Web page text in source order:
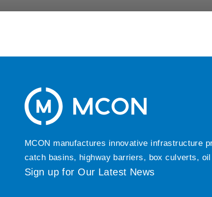
MCON manufactures innovative infrastructure
catch basins, highway barriers, box culverts,
Sign up for Our Latest News